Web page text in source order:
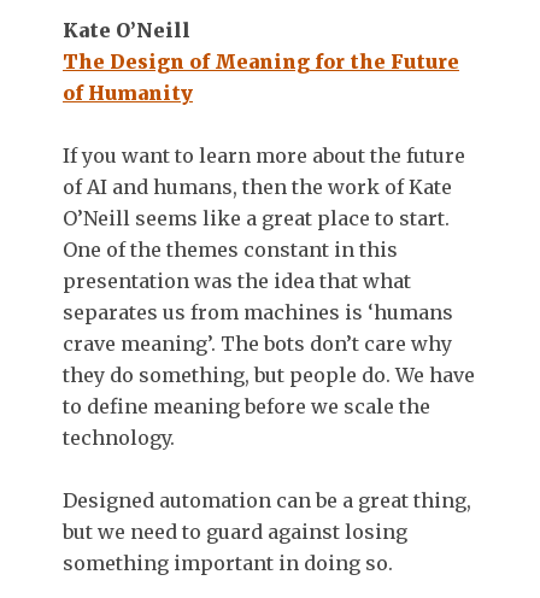
Kate O’Neill
The Design of Meaning for the Future
of Humanity
If you want to learn more about the future
of AI and humans, then the work of Kate
O’Neill seems like a great place to start.
One of the themes constant in this
presentation was the idea that what
separates us from machines is ‘humans
crave meaning’. The bots don’t care why
they do something, but people do. We have
to define meaning before we scale the
technology.
Designed automation can be a great thing,
but we need to guard against losing
something important in doing so.